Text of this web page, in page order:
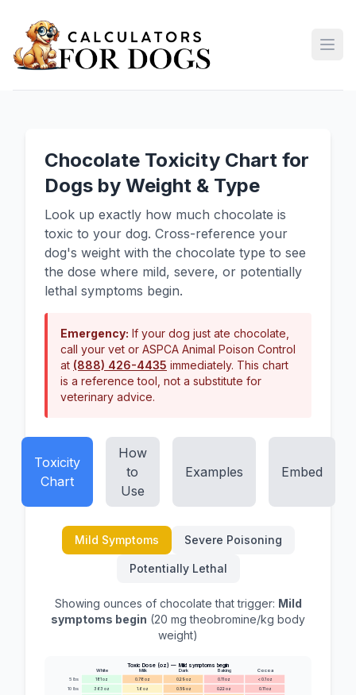
Chocolate Toxicity Chart for
Dogs by Weight & Type
Look up exactly how much chocolate is
toxic to your dog. Cross-reference your
dog's weight with the chocolate type to see
the dose where mild, severe, or potentially
lethal symptoms begin.
Emergency: If your dog just ate chocolate,
call your vet or ASPCA Animal Poison Control
at (888) 426-4435 immediately. This chart
is a reference tool, not a substitute for
veterinary advice.
Toxicity
Chart
How
to
Use
Examples Embed
Mild Symptoms Severe Poisoning
Potentially Lethal
Showing ounces of chocolate that trigger: Mild
symptoms begin (20 mg theobromine/kg body
weight)
White Milk Dark Baking Cocoa
5lbs 181oz 0.78 oz 0.29oz 0.11oz < 0.1oz
10lbs 363 oz 1.6oz 0.59oz 0.22oz 0.11oz
Toxic Dose (oz) — Mild symptoms begin